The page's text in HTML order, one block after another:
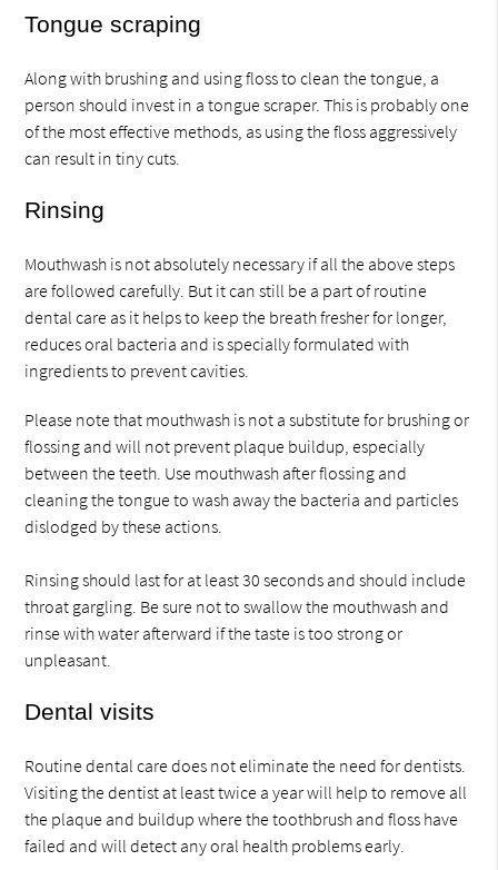
Tongue scraping
Along with brushing and using floss to clean the tongue, a
person should invest in a tongue scraper. This is probably one
of the most effective methods, as using the floss aggressively
can result in tiny cuts.
Rinsing
Mouthwash is not absolutely necessary if all the above steps
are followed carefully. But it can still be a part of routine
dental care as it helps to keep the breath fresher for longer,
reduces oral bacteria and is specially formulated with
ingredients to prevent cavities.
Please note that mouthwash is not a substitute for brushing or
flossing and will not prevent plaque buildup, especially
between the teeth. Use mouthwash after flossing and
cleaning the tongue to wash away the bacteria and particles
dislodged by these actions.
Rinsing should last for at least 30 seconds and should include
throat gargling. Be sure not to swallow the mouthwash and
rinse with water afterward if the taste is too strong or
unpleasant.
Dental visits
Routine dental care does not eliminate the need for dentists.
Visiting the dentist at least twice a year will help to remove all
the plaque and buildup where the toothbrush and floss have
failed and will detect any oral health problems early.